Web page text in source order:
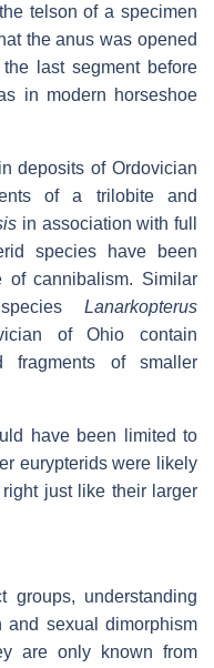
telson of a specimen
the anus was opened
last segment before
in modern horseshoe
deposits of Ordovician
of a trilobite and
in association with full
species have been
of cannibalism. Similar
Lanarkopterus
of Ohio contain
fragments of smaller
have been limited to
eurypterids were likely
just like their larger
groups, understanding
and sexual dimorphism
are only known from